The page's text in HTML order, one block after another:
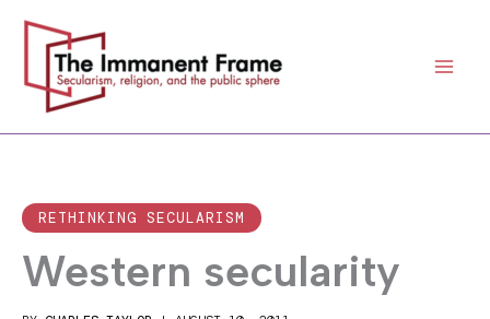
content
RETHINKING SECULARISM
Western secularity